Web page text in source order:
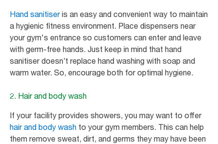
Hand sanitiseris an easy and convenient way to maintain
a hygienic fitness environment. Place dispensers near
your gym's entrance so customers can enter and leave
with germ-free hands. Just keep in mind that hand
sanitiser doesn’t replace hand washing with soap and
warm water. So, encourage both for optimal hygiene.
2. Hair and body wash
If your facility provides showers, you may want to offer
hair and body wash to your gym members. This can help
them remove sweat, dirt, and germs they may have been